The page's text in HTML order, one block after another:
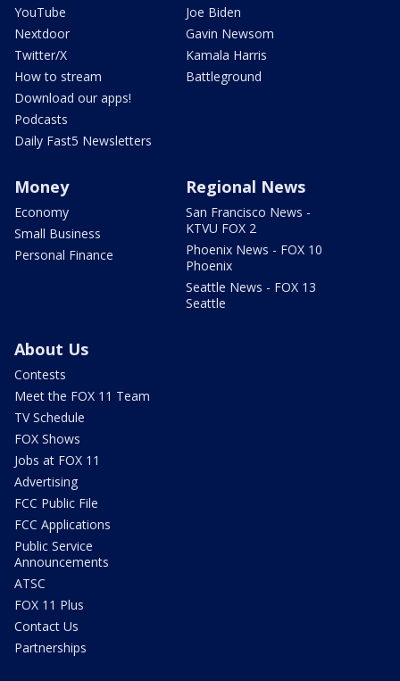
YouTube
Nextdoor
Twitter/X
How to stream
Download our apps!
Podcasts
Daily Fast5 Newsletters
Joe Biden
Gavin Newsom
Kamala Harris
Battleground
Money
Economy
Small Business
Personal Finance
Regional News
San Francisco News -
KTVU FOX 2
Phoenix News - FOX 10
Phoenix
Seattle News - FOX 13
Seattle
About Us
Contests
Meet the FOX 11 Team
TV Schedule
FOX Shows
Jobs at FOX 11
Advertising
FCC Public File
FCC Applications
Public Service
Announcements
ATSC
FOX 11 Plus
Contact Us
Partnerships